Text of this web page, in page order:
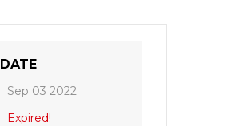
DATE
Sep 03 2022
Expired!